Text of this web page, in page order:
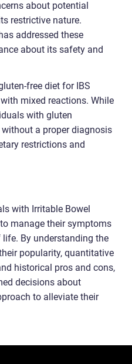
about potential
restrictive nature.
addressed these
about its safety and
free diet for IBS
mixed reactions. While
with gluten
a proper diagnosis
restrictions and
with Irritable Bowel
manage their symptoms
By understanding the
popularity, quantitative
historical pros and cons,
decisions about
to alleviate their